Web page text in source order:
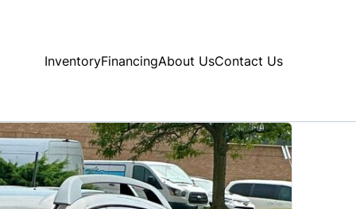
InventoryFinancingAbout UsContact Us